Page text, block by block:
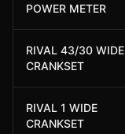
POWER METER
RIVAL 43/30 WIDE
CRANKSET
RIVAL 1 WIDE
CRANKSET